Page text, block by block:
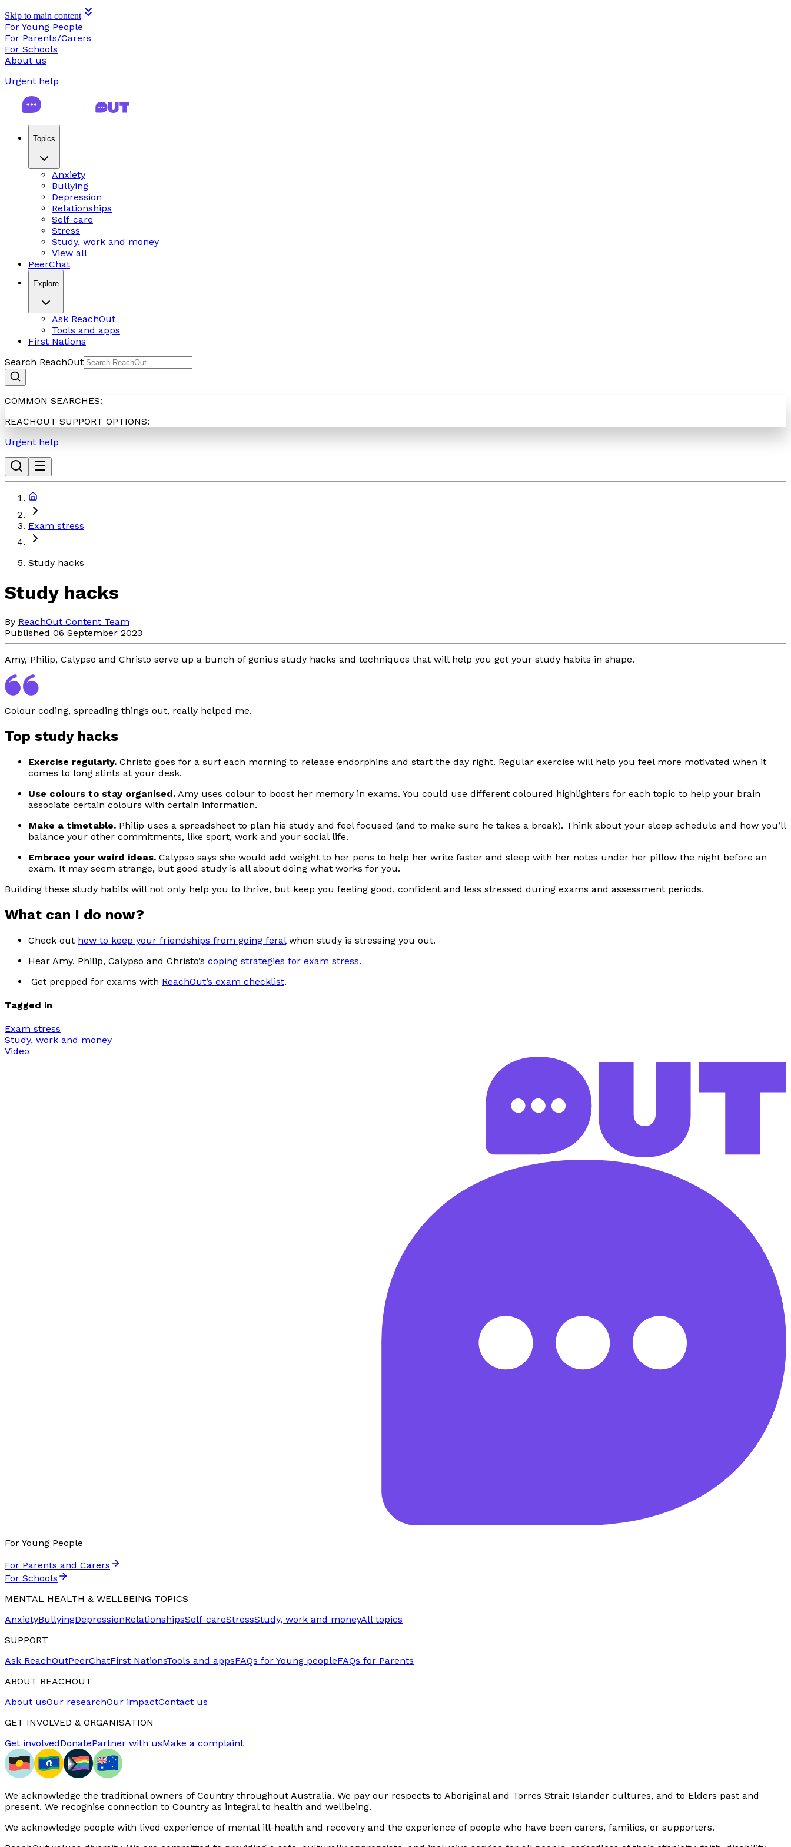
Skip to main content
For Young People
For Parents/Carers
For Schools
About us
Urgent help
Topics
Anxiety
Bullying
Depression
Relationships
Self-care
Stress
Study, work and money
View all
PeerChat
Explore
Ask ReachOut
Tools and apps
First Nations
Search ReachOut
COMMON SEARCHES:
REACHOUT SUPPORT OPTIONS:
Urgent help
Exam stress
Study hacks
Study hacks
By ReachOut Content Team
Published 06 September 2023
Amy, Philip, Calypso and Christo serve up a bunch of genius study hacks and techniques that will help you get your study habits in shape.
Colour coding, spreading things out, really helped me.
Top study hacks
Exercise regularly. Christo goes for a surf each morning to release endorphins and start the day right. Regular exercise will help you feel more motivated when it
comes to long stints at your desk.
Use colours to stay organised. Amy uses colour to boost her memory in exams. You could use different coloured highlighters for each topic to help your brain
associate certain colours with certain information.
Make a timetable. Philip uses a spreadsheet to plan his study and feel focused (and to make sure he takes a break). Think about your sleep schedule and how you’ll
balance your other commitments, like sport, work and your social life.
Embrace your weird ideas. Calypso says she would add weight to her pens to help her write faster and sleep with her notes under her pillow the night before an
exam. It may seem strange, but good study is all about doing what works for you.
Building these study habits will not only help you to thrive, but keep you feeling good, confident and less stressed during exams and assessment periods.
What can I do now?
Check out how to keep your friendships from going feralwhen study is stressing you out.
Hear Amy, Philip, Calypso and Christo’s coping strategies for exam stress.
Get prepped for exams with ReachOut’s exam checklist.
Tagged in
Exam stress
Study, work and money
Video
For Young People
For Parents and Carers
For Schools
MENTAL HEALTH & WELLBEING TOPICS
AnxietyBullyingDepressionRelationshipsSelf-careStressStudy, work and moneyAll topics
SUPPORT
Ask ReachOutPeerChatFirst NationsTools and appsFAQs for Young peopleFAQs for Parents
ABOUT REACHOUT
About usOur researchOur impactContact us
GET INVOLVED & ORGANISATION
Get involvedDonatePartner with usMake a complaint
We acknowledge the traditional owners of Country throughout Australia. We pay our respects to Aboriginal and Torres Strait Islander cultures, and to Elders past and
present. We recognise connection to Country as integral to health and wellbeing.
We acknowledge people with lived experience of mental ill-health and recovery and the experience of people who have been carers, families, or supporters.